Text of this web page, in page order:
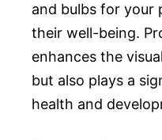
and bulbs for your
their well-being.
enhances the
but also plays a
health and